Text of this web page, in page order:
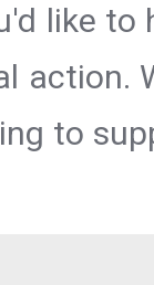
like
action.
to